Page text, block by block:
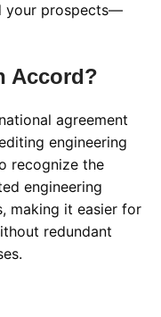
your prospects—
Accord?
agreement
engineering
recognize the
engineering
making it easier for
redundant
.